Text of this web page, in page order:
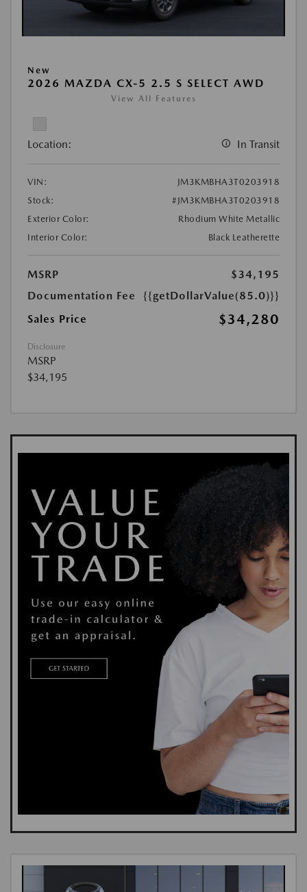
New
2026 MAZDA CX-5 2.5 S SELECT AWD
View All Features
Location: In Transit
VIN:
JM3KMBHA3T0203918
Stock:
#JM3KMBHA3T0203918
Exterior Color:
Rhodium White Metallic
Interior Color:
Black Leatherette
MSRP
$34,195
Documentation Fee
{{getDollarValue(85.0)}}
Sales Price
$34,280
Disclosure
MSRP
$34,195